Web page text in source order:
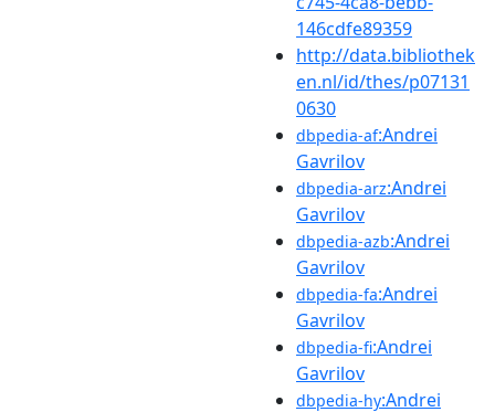
146cdfe89359
http://data.bibliothek
en.nl/id/thes/p07131
0630
dbpedia-af:Andrei
Gavrilov
dbpedia-arz:Andrei
Gavrilov
dbpedia-azb:Andrei
Gavrilov
dbpedia-fa:Andrei
Gavrilov
dbpedia-fi:Andrei
Gavrilov
dbpedia-hy:Andrei